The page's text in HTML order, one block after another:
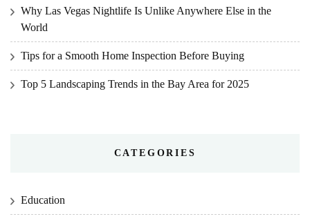
Why Las Vegas Nightlife Is Unlike Anywhere Else in the
World
Tips for a Smooth Home Inspection Before Buying
Top 5 Landscaping Trends in the Bay Area for 2025
CATEGORIES
Education